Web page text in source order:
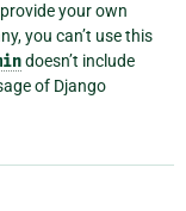
your own
you can’t use this
doesn’t include
of Django